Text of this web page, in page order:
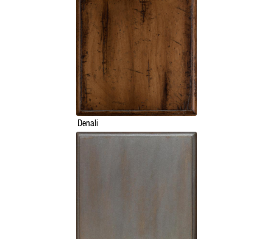
Denali